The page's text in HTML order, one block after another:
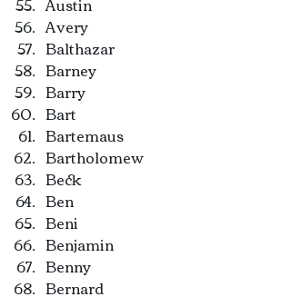
Avery
Balthazar
Barney
Barry
Bart
Bartemaus
Bartholomew
Beck
Ben
Beni
Benjamin
Benny
Bernard